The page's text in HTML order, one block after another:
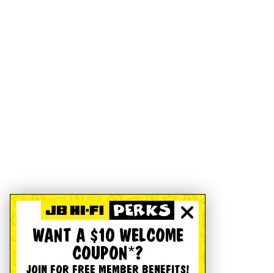
WANT A $10 WELCOME
COUPON*?
JOIN FOR FREE MEMBER BENEFITS!